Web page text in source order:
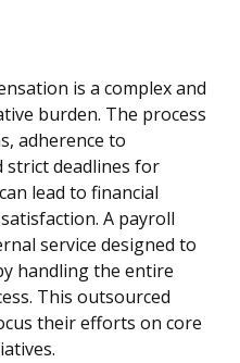
is a complex and
burden. The process
adherence to
strict deadlines for
lead to financial
A payroll
service designed to
handling the entire
This outsourced
their efforts on core